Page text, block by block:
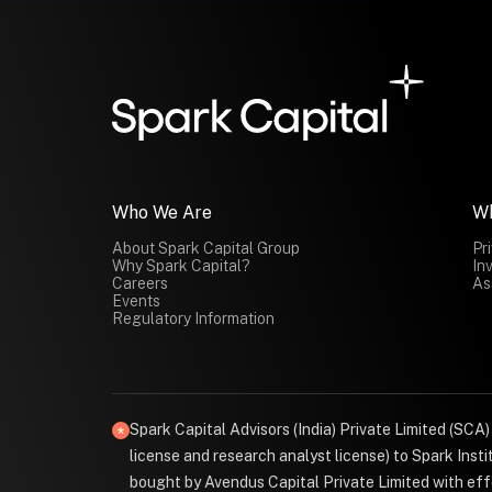
Who We Are
About Spark Capital Group
Why Spark Capital?
Careers
Events
Regulatory Information
Spark Capital Advisors (India) Private Limited
license and research analyst license) to Spark
bought by Avendus Capital Private Limited with